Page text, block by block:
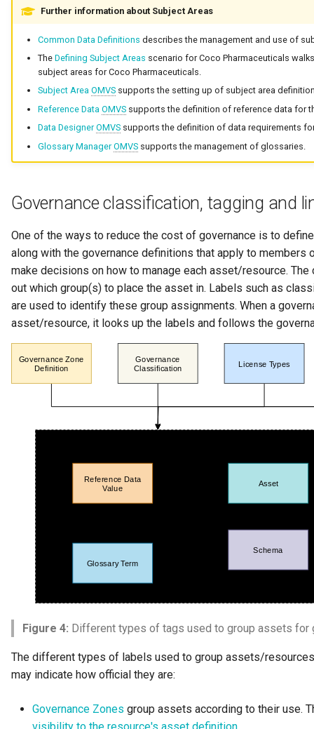
Further information about Subject Areas
Common Data Definitions describes the management and use of
The Defining Subject Areas scenario for Coco Pharmaceuticals
subject areas for Coco Pharmaceuticals.
Subject Area OMVSsupports the setting up of subject area
Reference Data OMVSsupports the definition of reference data for
Data DesignerOMVSsupports the definition of data requirements
Glossary ManagerOMVSsupports the management of glossaries.
Governance classification, tagging and
One of the ways to reduce the cost of governance is to
along with the governance definitions that apply to members
make decisions on how to manage each asset/resource.
out which group(s) to place the asset in. Labels such as
are used to identify these group assignments. When a
asset/resource, it looks up the labels and follows the
Figure 4: Different types of tags used to group assets for
The different types of labels used to group assets/
may indicate how official they are:
Governance Zones group assets according to their use.